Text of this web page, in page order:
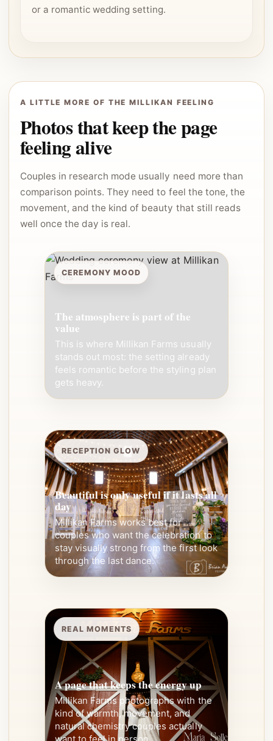
or a romantic wedding setting.
A LITTLE MORE OF THE MILLIKAN FEELING
Photos that keep the page
feeling alive
Couples in research mode usually need more than
comparison points. They need to feel the tone, the
movement, and the kind of beauty that still reads
well once the day is real.
CEREMONY MOOD
The atmosphere is part of the
value
This is where Millikan Farms usually
stands out most: the setting already
feels romantic before the styling plan
gets heavy.
RECEPTION GLOW
Beautiful is only useful if it lasts all
day
Millikan Farms works best for
couples who want the celebration to
stay visually strong from the first look
through the last dance.
REAL MOMENTS
A page that keeps the energy up
Millikan Farms photographs with the
kind of warmth, movement, and
natural chemistry couples actually